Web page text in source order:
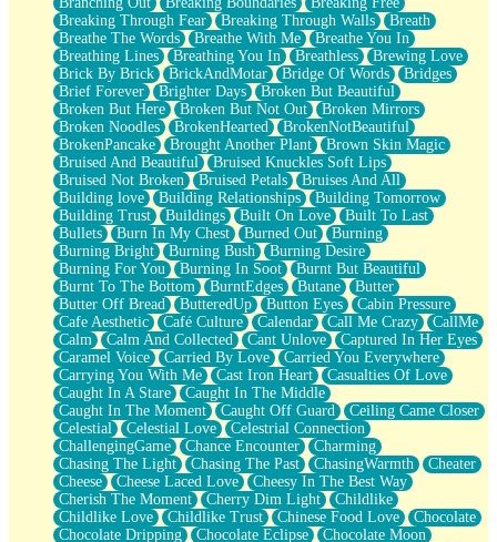
Unlove
Follow The Smoke
The Last Piece
Rain Song
Nothing About You
In My Mind
Doppelgänger
Another Poem For Van
Fall
Closer To Your Heart
Storms Get Hungry Too
Girl, You So Jive
Masterpiece
Rain Still Hasn't Come
What's Already There
Beside Mine
Fast Like A City
Love Me Some, Egg Foo Young
Empty Patches
Egyptian Cotton
When I Forget
Bite Me, or Whatever
Brick by Brick
Last Time We Talked, You Told Me To Let Go
Half Moon's and Crescents
Still, I Love You
Between Commercials
Non-Stop
Freedom of Speech
Civilization
Breaking Through Fear
Breaking Through Walls
Breath
Breathe The Words
Breathe With Me
Breathe You In
Breathing Lines
Breathing You In Breathless
Brewing Love
Brick By Brick
BrickAndMotar Bridge Of Words
Bridges
Brief Forever
Brighter Days
Broken But Beautiful
Broken But Here
Broken But Not Out
Broken Mirrors
Broken Noodles
BrokenHearted
BrokenNotBeautiful
BrokenPancake
Brought Another Plant
Brown Skin Magic
Bruised And Beautiful
Bruised Knuckles Soft Lips
Bruised Not Broken
Bruised Petals
Bruises And All
Building love
Building Relationships
Building Tomorrow
Building Trust
Buildings Built On Love
Built To Last
Bullets
Burn In My Chest Burned Out
Burning
Burning Bright
Burning Bush
Burning Desire
Burning For You
Burning In Soot
Burnt But Beautiful
Burnt To The Bottom
BurntEdges Butane
Butter
Butter Off Bread
ButteredUp Button Eyes
Cabin Pressure
Cafe Aesthetic
Café Culture Calendar Call Me Crazy
CallMe
Calm
Calm And Collected Cant Unlove
Captured In Her Eyes
Caramel Voice
Carried By Love
Carried You Everywhere
Carrying You With Me
Cast Iron Heart
Casualties Of Love
Caught In A Stare
Caught In The Middle
Caught In The Moment
Caught Off Guard
Ceiling Came Closer
Celestial
Celestial Love
Celestrial Connection
ChallengingGame
Chance Encounter
Charming
Chasing The Light
Chasing The Past ChasingWarmth
Cheater
Cheese
Cheese Laced Love
Cheesy In The Best Way
Cherish The Moment
Cherry Dim Light
Childlike
Childlike Love
Childlike Trust Chinese Food Love
Chocolate
Chocolate Dripping
Chocolate Eclipse
Chocolate Moon